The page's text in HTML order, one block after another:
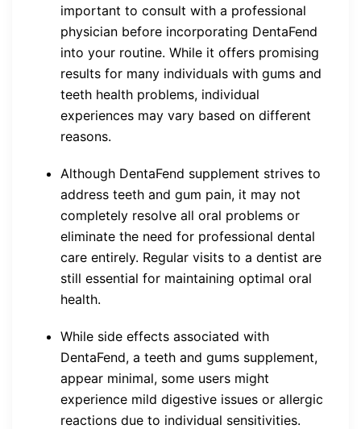
important to consult with a professional
physician before incorporating DentaFend
into your routine. While it offers promising
results for many individuals with gums and
teeth health problems, individual
experiences may vary based on different
reasons.
Although DentaFend supplement strives to
address teeth and gum pain, it may not
completely resolve all oral problems or
eliminate the need for professional dental
care entirely. Regular visits to a dentist are
still essential for maintaining optimal oral
health.
While side effects associated with
DentaFend, a teeth and gums supplement,
appear minimal, some users might
experience mild digestive issues or allergic
reactions due to individual sensitivities.